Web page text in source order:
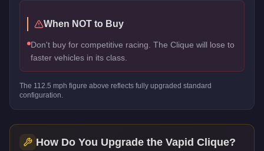
When NOT to Buy
Don't buy for competitive racing. The Clique will lose to
faster vehicles in its class.
The 112.5 mph figure above reflects fully upgraded standard
configuration.
How Do You Upgrade the Vapid Clique?